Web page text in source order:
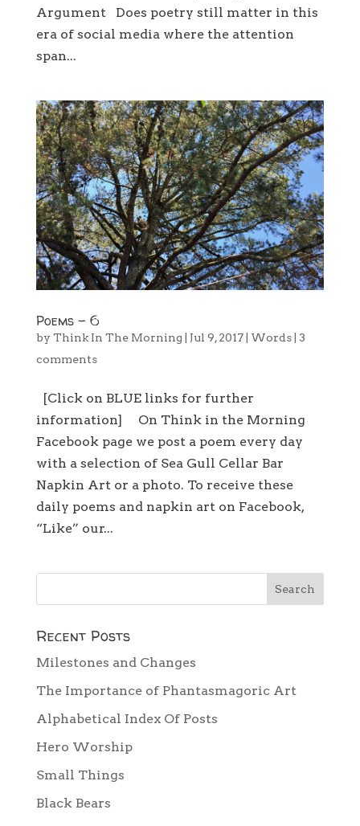
Argument Does poetry still matter in this
era of social media where the attention
span...
Poems – 6
by Think In The Morning | Jul 9, 2017| Words| 3
comments
[Click on BLUE links for further
information] On Think in the Morning
Facebook page we post a poem every day
with a selection of Sea Gull Cellar Bar
Napkin Art or a photo. To receive these
daily poems and napkin art on Facebook,
“Like” our...
Recent Posts
Milestones and Changes
The Importance of Phantasmagoric Art
Alphabetical Index Of Posts
Hero Worship
Small Things
Black Bears